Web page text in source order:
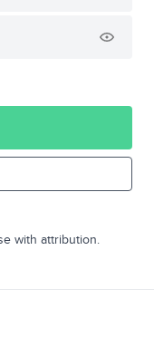
with attribution.